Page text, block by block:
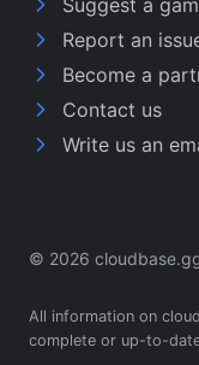
Report an
Become a
Contact us
Write us an
© 2026
All information on
complete or up-to-